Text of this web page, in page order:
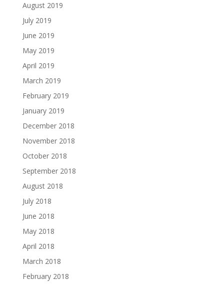
August 2019
July 2019
June 2019
May 2019
April 2019
March 2019
February 2019
January 2019
December 2018
November 2018
October 2018
September 2018
August 2018
July 2018
June 2018
May 2018
April 2018
March 2018
February 2018